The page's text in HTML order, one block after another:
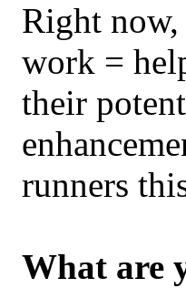
Right
work =
their
runners
What are